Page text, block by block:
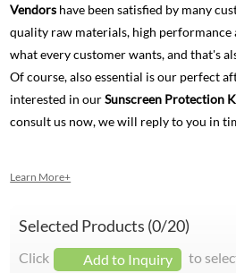
Vendors have been satisfied by many
quality raw materials, high
what every customer wants, and that's
Of course, also essential is our perfect
interested in ourSunscreen Protection
consult us now, we will reply to you in
Learn More+
Selected Products (0/20)
Click Add to Inquiry
to
Resources
Contact Us